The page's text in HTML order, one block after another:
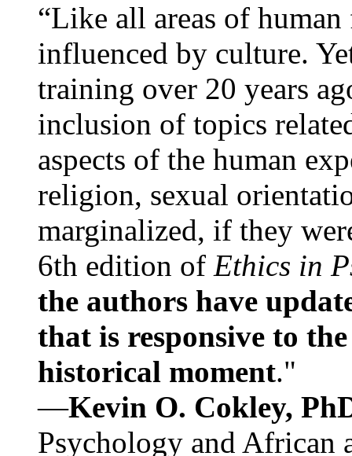
“Like all areas of
influenced by culture.
training over 20 years
inclusion of topics
aspects of the human
religion, sexual
marginalized, if they
6th edition of Ethics in
the authors have
that is responsive to
historical moment."
—Kevin O. Cokley,
Psychology and African